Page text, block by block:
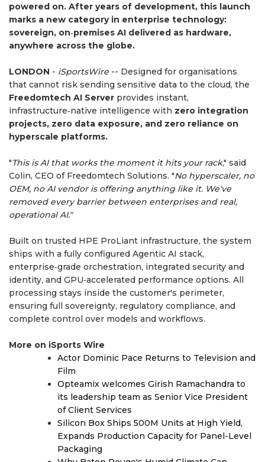
powered on. After years of development, this launch
marks a new category in enterprise technology:
sovereign, on‑premises AI delivered as hardware,
anywhere across the globe.
LONDON - iSportsWire -- ​Designed for organisations
that cannot risk sending sensitive data to the cloud, the
Freedomtech AI Server provides instant,
infrastructure‑native intelligence with zero integration
projects, zero data exposure, and zero reliance on
hyperscale platforms.
"This is AI that works the moment it hits your rack," said
Colin, CEO of Freedomtech Solutions. "No hyperscaler, no
OEM, no AI vendor is offering anything like it. We've
removed every barrier between enterprises and real,
operational AI."
Built on trusted HPE ProLiant infrastructure, the system
ships with a fully configured Agentic AI stack,
enterprise‑grade orchestration, integrated security and
identity, and GPU‑accelerated performance options. All
processing stays inside the customer's perimeter,
ensuring full sovereignty, regulatory compliance, and
complete control over models and workflows.
More on iSports Wire
Actor Dominic Pace Returns to Television and
Film
Opteamix welcomes Girish Ramachandra to
its leadership team as Senior Vice President
of Client Services
Silicon Box Ships 500M Units at High Yield,
Expands Production Capacity for Panel-Level
Packaging